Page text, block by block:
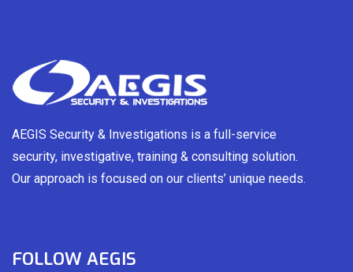
AEGIS Security & Investigations is a full-service
security, investigative, training & consulting solution.
Our approach is focused on our clients’ unique needs.
FOLLOW AEGIS